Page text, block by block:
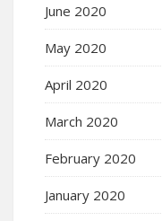
June 2020
May 2020
April 2020
March 2020
February 2020
January 2020